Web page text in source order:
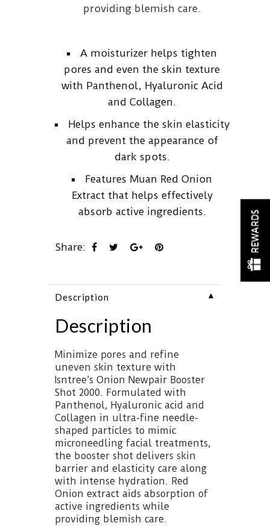
providing blemish care.
A moisturizer helps tighten
pores and even the skin texture
with Panthenol, Hyaluronic Acid
and Collagen.
Helps enhance the skin elasticity
and prevent the appearance of
dark spots.
Features Muan Red Onion
Extract that helps effectively
absorb active ingredients.
Share:
Description ▼
Description
Minimize pores and refine
uneven skin texture with
Isntree’s Onion Newpair Booster
Shot 2000. Formulated with
Panthenol, Hyaluronic acid and
Collagen in ultra-fine needle-
shaped particles to mimic
microneedling facial treatments,
the booster shot delivers skin
barrier and elasticity care along
with intense hydration. Red
Onion extract aids absorption of
active ingredients while
providing blemish care.
REWARDS